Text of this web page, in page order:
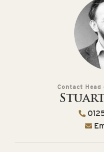
Contact Head